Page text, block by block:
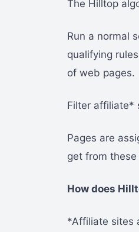
The Hilltop
Run a normal
qualifying
of web pages.
Filter affiliate*
Pages are
get from
How does
*Affiliate sites